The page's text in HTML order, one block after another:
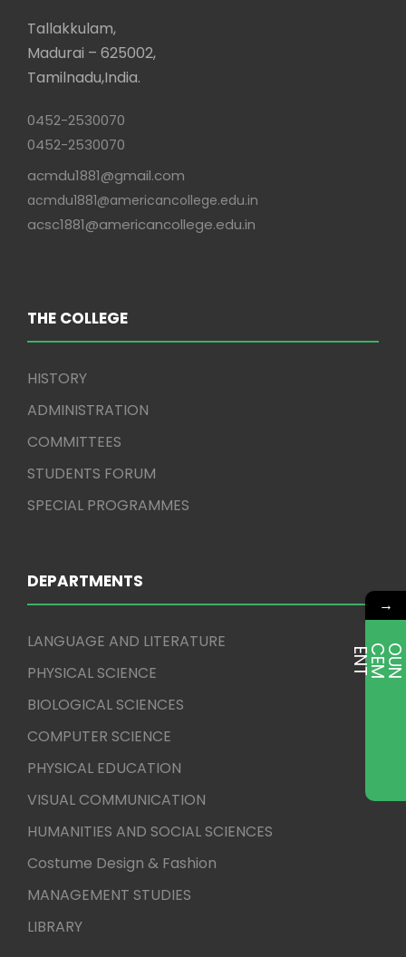
Tallakkulam,
Madurai – 625002,
Tamilnadu,India.
0452-2530070
0452-2530070
acmdu1881@gmail.com
acmdu1881@americancollege.edu.in
acsc1881@americancollege.edu.in
THE COLLEGE
HISTORY
ADMINISTRATION
COMMITTEES
STUDENTS FORUM
SPECIAL PROGRAMMES
DEPARTMENTS
LANGUAGE AND LITERATURE
PHYSICAL SCIENCE
BIOLOGICAL SCIENCES
COMPUTER SCIENCE
PHYSICAL EDUCATION
VISUAL COMMUNICATION
HUMANITIES AND SOCIAL SCIENCES
Costume Design & Fashion
MANAGEMENT STUDIES
LIBRARY
→
E
T